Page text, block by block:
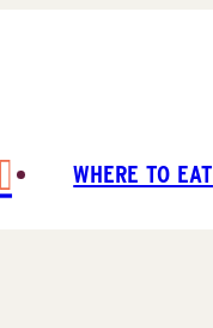
WHERE TO EAT